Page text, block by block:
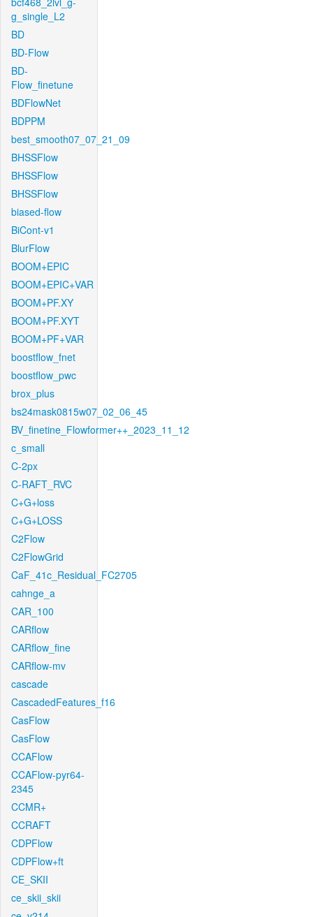
g_single_L2
BD
BD-Flow
BD-
Flow_finetune
BDFlowNet
BDPPM
best_smooth07_07_21_09
BHSSFlow
BHSSFlow
BHSSFlow
biased-flow
BiCont-v1
BlurFlow
BOOM+EPIC
BOOM+EPIC+VAR
BOOM+PF.XY
BOOM+PF.XYT
BOOM+PF+VAR
boostflow_fnet
boostflow_pwc
brox_plus
bs24mask0815w07_02_06_45
BV_finetine_Flowformer++_2023_11_12
c_small
C-2px
C-RAFT_RVC
C+G+loss
C+G+LOSS
C2Flow
C2FlowGrid
CaF_41c_Residual_FC2705
cahnge_a
CAR_100
CARflow
CARflow_fine
CARflow-mv
cascade
CascadedFeatures_f16
CasFlow
CasFlow
CCAFlow
CCAFlow-pyr64-
2345
CCMR+
CCRAFT
CDPFlow
CDPFlow+ft
CE_SKII
ce_skii_skii